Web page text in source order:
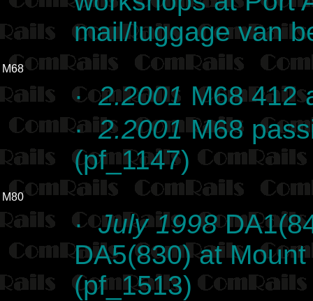
mail/luggage van
M68
·2.2001 M68 412
·2.2001M68
(pf_1147)
M80
·July 1998
DA5(830) at
(pf_1513)